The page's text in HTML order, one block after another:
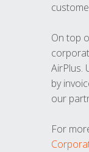
On top
AirPlus.
by
our
For